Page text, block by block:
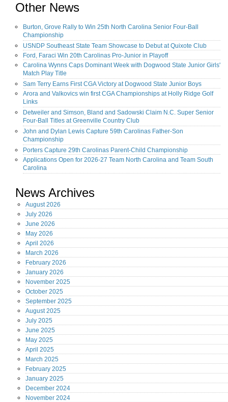
Other News
Burton, Grove Rally to Win 25th North Carolina Senior Four-Ball
Championship
USNDP Southeast State Team Showcase to Debut at Quixote Club
Ford, Faraci Win 20th Carolinas Pro-Junior in Playoff
Carolina Wynns Caps Dominant Week with Dogwood State Junior Girls'
Match Play Title
Sam Terry Earns First CGA Victory at Dogwood State Junior Boys
Arora and Valkovics win first CGA Championships at Holly Ridge Golf
Links
Detweiler and Simson, Bland and Sadowski Claim N.C. Super Senior
Four-Ball Titles at Greenville Country Club
John and Dylan Lewis Capture 59th Carolinas Father-Son
Championship
Porters Capture 29th Carolinas Parent-Child Championship
Applications Open for 2026-27 Team North Carolina and Team South
Carolina
News Archives
August2026
July 2026
June 2026
May 2026
April 2026
March 2026
February 2026
January 2026
November 2025
October 2025
September 2025
August2025
July 2025
June 2025
May 2025
April 2025
March 2025
February 2025
January 2025
December 2024
November 2024